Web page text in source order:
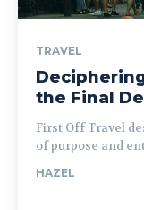
TRAVEL
the Final
First Off Travel destinations provide every trip a feeling
of purpose and
HAZEL